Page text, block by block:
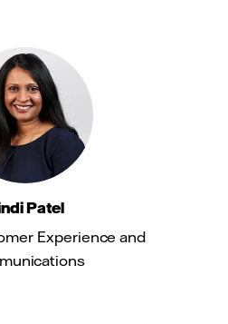
Patel
Experience and